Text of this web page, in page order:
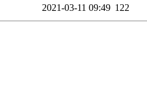
2021-03-11 09:49 122